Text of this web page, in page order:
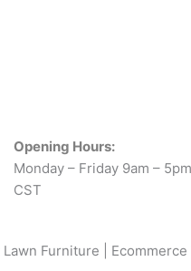
Opening Hours:
Monday – Friday 9am – 5pm
CST
Furniture |